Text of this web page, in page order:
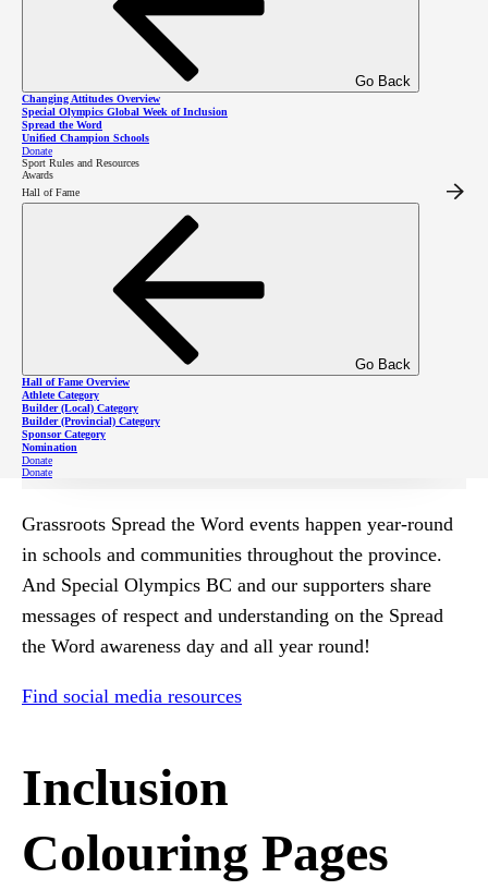
Go Back
Changing Attitudes Overview
Special Olympics Global Week of Inclusion
Spread the Word
Unified Champion Schools
Donate
Sport Rules and Resources
Awards
Hall of Fame
Go Back
Hall of Fame Overview
Athlete Category
Builder (Local) Category
Builder (Provincial) Category
Sponsor Category
Nomination
Donate
Donate
Special Olympics champions throughout the province
and around the world support the
Wordcampaign, in order to build inclusion and respect
for people with intellectual disabilities. Everyone can
make a difference by spreading the word for inclusion
in your community, school, or workplace!
Spread
Word
Annually, the Spread
day is the first
Grassroots Spread the Word events happen year-round
in schools and communities throughout the province.
And Special Olympics BC and our supporters share
messages of respect and understanding on the Spread
the Word awareness day and all year round!
Find social media resources
Inclusion
Colouring Pages